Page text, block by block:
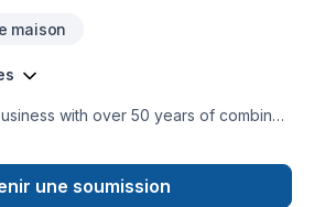
maison
with over 50 years of combined
different projects with the assurance
receive a great job at a fair price.
une soumission